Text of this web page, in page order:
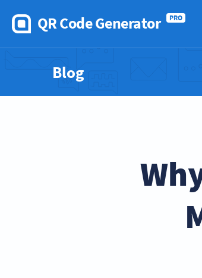
QR Code Generator PRO
Blog